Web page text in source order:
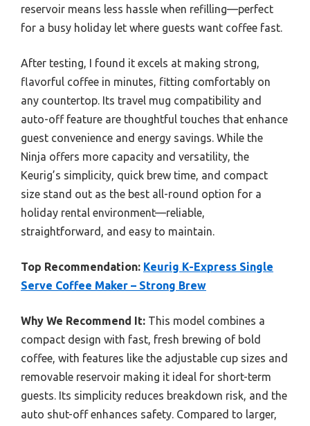
reservoir means less hassle when refilling—perfect
for a busy holiday let where guests want coffee fast.
After testing, I found it excels at making strong,
flavorful coffee in minutes, fitting comfortably on
any countertop. Its travel mug compatibility and
auto-off feature are thoughtful touches that enhance
guest convenience and energy savings. While the
Ninja offers more capacity and versatility, the
Keurig’s simplicity, quick brew time, and compact
size stand out as the best all-round option for a
holiday rental environment—reliable,
straightforward, and easy to maintain.
Top Recommendation: Keurig K-Express Single
Serve Coffee Maker – Strong Brew
Why We Recommend It: This model combines a
compact design with fast, fresh brewing of bold
coffee, with features like the adjustable cup sizes and
removable reservoir making it ideal for short-term
guests. Its simplicity reduces breakdown risk, and the
auto shut-off enhances safety. Compared to larger,